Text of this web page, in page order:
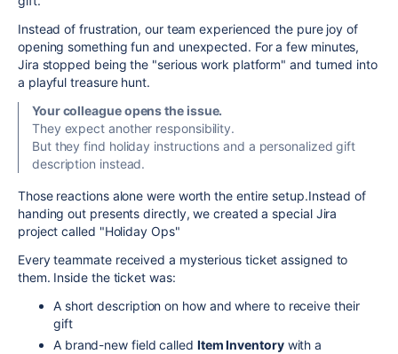
Instead of frustration, our team experienced the pure joy of
opening something fun and unexpected. For a few minutes,
Jira stopped being the "serious work platform" and turned into
a playful treasure hunt.
Your colleague opens the issue.
They expect another responsibility.
But they find holiday instructions and a personalized gift
description instead.
Those reactions alone were worth the entire setup.Instead of
handing out presents directly, we created a special Jira
project called "Holiday Ops"
Every teammate received a mysterious ticket assigned to
them. Inside the ticket was:
A short description on how and where to receive their
gift
A brand-new field called Item Inventory with a